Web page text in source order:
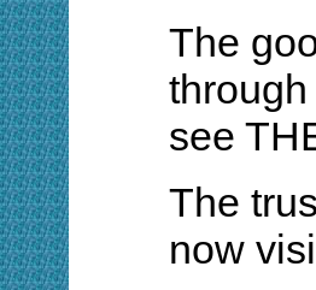
The
see
The
now